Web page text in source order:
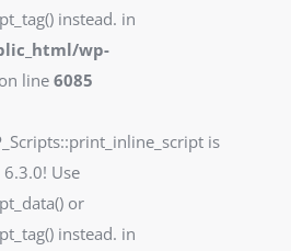
instead. in
wp-
on line 6085
is
Use
or
instead. in